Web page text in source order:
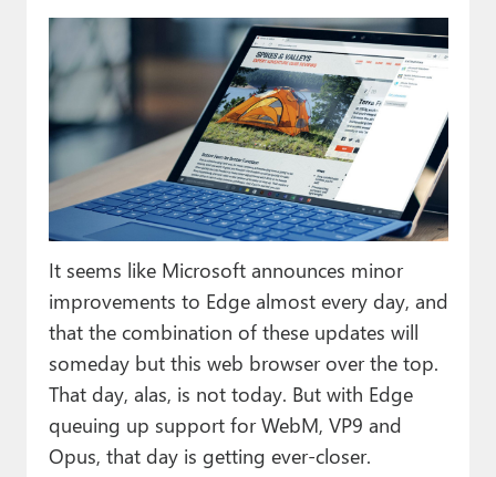
Smart Home
Games
Podcasts
Paul
Premium⭐
Forums
Contact
About Thurrott.com
Upgrade to Premium
It seems like Microsoft announces minor
improvements to Edge almost every day, and
that the combination of these updates will
someday but this web browser over the top.
That day, alas, is not today. But with Edge
queuing up support for WebM, VP9 and
Opus, that day is getting ever-closer.